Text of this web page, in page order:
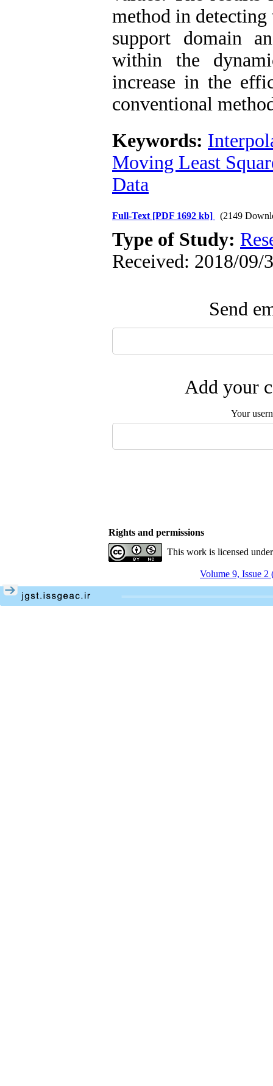
method in
support domain
within the
increase in the
conventional
Keywords:
Moving Least
Data
Full-Text [PDF 1692 kb] (2149
Type of Study:
Received: 2018/09/
Send
Add your
Your
Rights and permissions
This work is licensed
Volume 9, Issue 2